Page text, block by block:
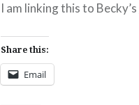
I am linking this to Becky’s
Share this:
Email